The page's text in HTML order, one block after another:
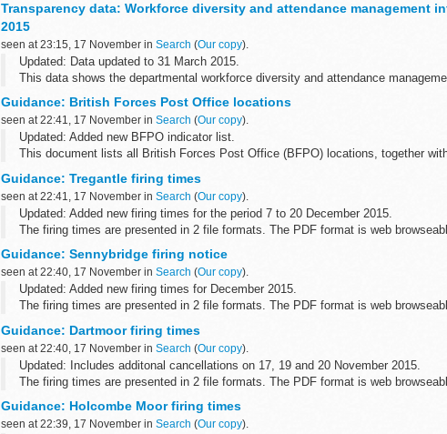
key...
Transparency data: Workforce diversity and attendance management
2015
seen at 23:15, 17 November in Search (Our copy).
Updated: Data updated to 31 March 2015.
This data shows the departmental workforce diversity and attendance
employed in the Home Office (including its executive...
Guidance: British Forces Post Office locations
seen at 22:41, 17 November in Search (Our copy).
Updated: Added new BFPO indicator list.
This document lists all British Forces Post Office (BFPO) locations, together
Related information...
Guidance: Tregantle firing times
seen at 22:41, 17 November in Search (Our copy).
Updated: Added new firing times for the period 7 to 20 December 2015.
The firing times are presented in 2 file formats. The PDF format is web
Guidance: Sennybridge firing notice
seen at 22:40, 17 November in Search (Our copy).
Updated: Added new firing times for December 2015.
The firing times are presented in 2 file formats. The PDF format is web
Guidance: Dartmoor firing times
seen at 22:40, 17 November in Search (Our copy).
Updated: Includes additonal cancellations on 17, 19 and 20 November 2015.
The firing times are presented in 2 file formats. The PDF format is web
Guidance: Holcombe Moor firing times
seen at 22:39, 17 November in Search (Our copy).